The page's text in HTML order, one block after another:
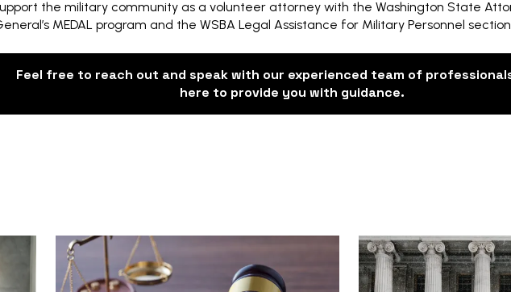
the military community as a volunteer attorney with the Washington State
MEDAL program and the WSBA Legal Assistance for Military Personnel
Feel free to reach out and speak with our experienced team of
here to provide you with guidance.